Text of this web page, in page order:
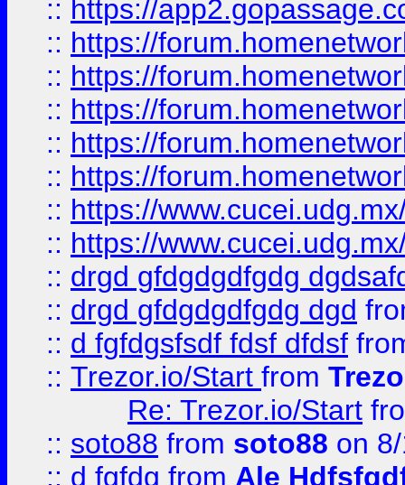
:: https://
:: https://
:: https://
:: https://
:: https://
:: https://
:: https://
:: https://
:: drgd gfdgdgdfgdg
:: drgd gfdgdgdfgdg dgd
:: d fgfdgsfsdf fdsf dfdsf
:: Trezor.io/Start from
Re: Trezor.io/Start
:: soto88 from soto88 on
:: d fgfdg from Ale